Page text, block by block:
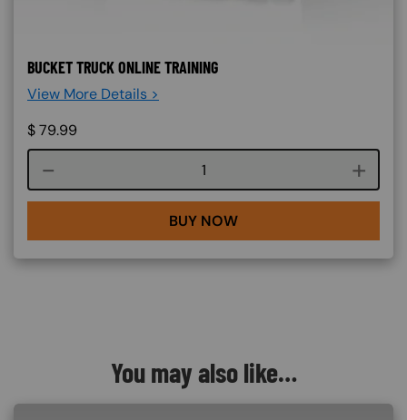
BUCKET TRUCK ONLINE TRAINING
View More Details >
$79.99
Course quantity
BUY NOW
You may also like…